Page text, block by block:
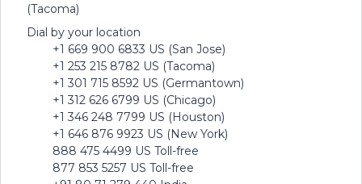
(Tacoma)
Dial by your location
+1 669 900 6833 US (San Jose)
+1 253 215 8782 US (Tacoma)
+1 301 715 8592 US (Germantown)
+1 312 626 6799 US (Chicago)
+1 346 248 7799 US (Houston)
+1 646 876 9923 US (New York)
888 475 4499 US Toll-free
877 853 5257 US Toll-free